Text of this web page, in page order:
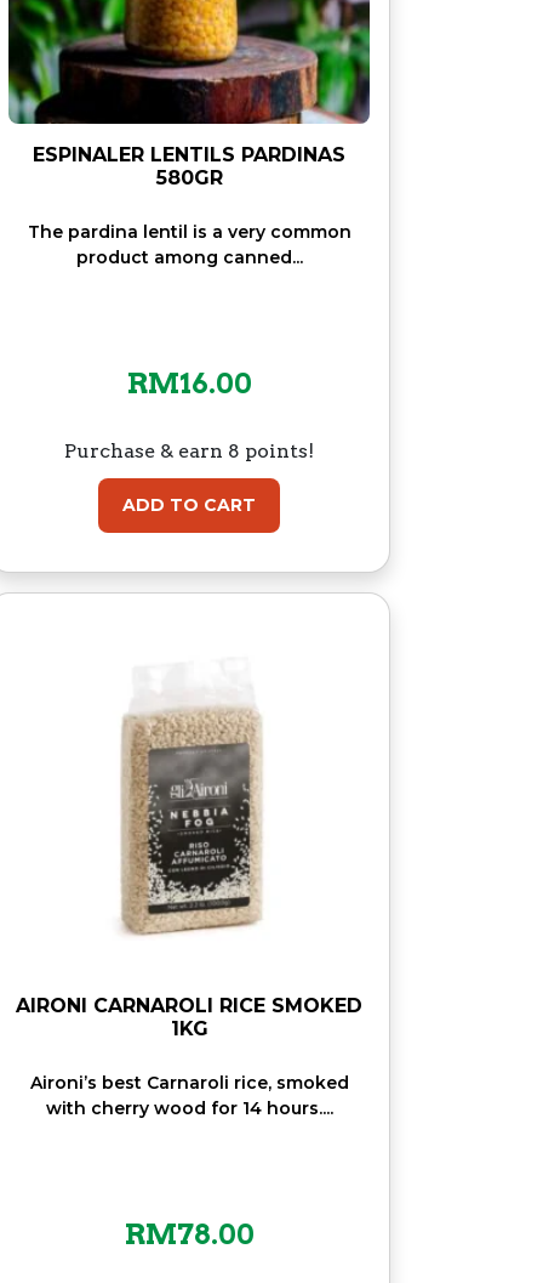
ESPINALER LENTILS PARDINAS
580GR
The pardina lentil is a very common
product among canned...
RM16.00
Purchase & earn 8 points!
ADD TO CART
AIRONI CARNAROLI RICE SMOKED
1KG
Aironi’s best Carnaroli rice, smoked
with cherry wood for 14 hours....
RM78.00